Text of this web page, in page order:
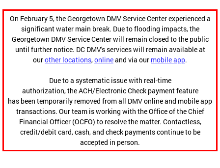
On February 5, the Georgetown DMV Service Center experienced a
significant water main break. Due to flooding impacts, the
Georgetown DMV Service Center will remain closed to the public
until further notice. DC DMV's services will remain available at
ourother locations,onlineand via our mobile app.
Due to a systematic issue with real-time
authorization, the ACH/Electronic Check payment feature
has been temporarily removed from all DMV online and mobile app
transactions. Our team is working with the Office of the Chief
Financial Officer (OCFO) to resolve the matter. Contactless,
credit/debit card, cash, and check payments continue to be
accepted in person.